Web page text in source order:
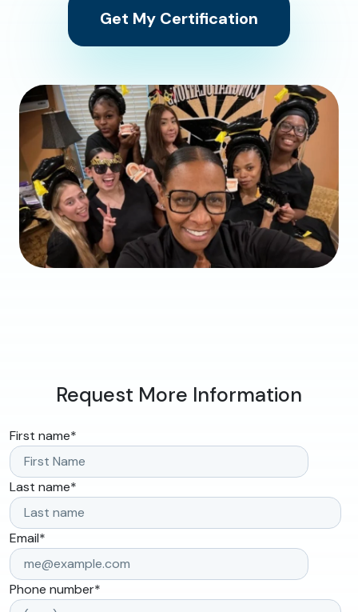
Get My Certification
Request More Information
First name*
Last name*
Email*
Phone number*